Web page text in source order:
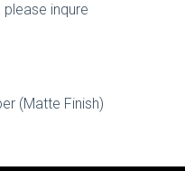
inqure
(Matte Finish)